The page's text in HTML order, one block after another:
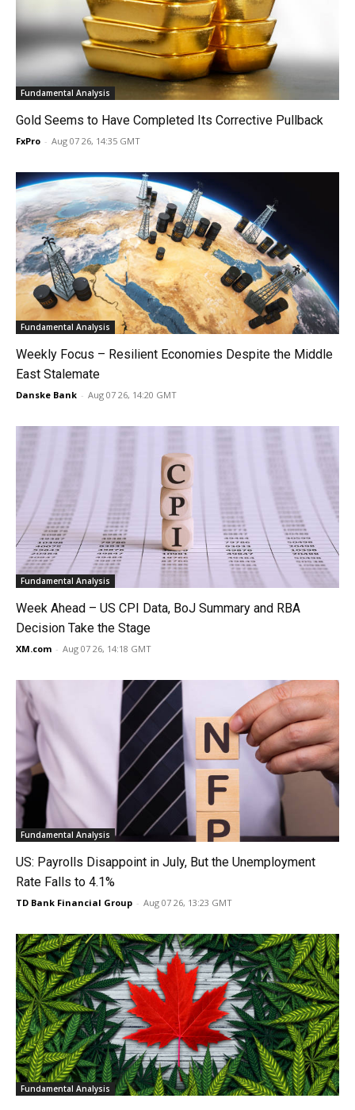
Fundamental Analysis
Gold Seems to Have Completed Its Corrective Pullback
FxPro - Aug 07 26, 14:35 GMT
Fundamental Analysis
Weekly Focus – Resilient Economies Despite the Middle
East Stalemate
Danske Bank - Aug 07 26, 14:20 GMT
Fundamental Analysis
Week Ahead – US CPI Data, BoJ Summary and RBA
Decision Take the Stage
XM.com - Aug 07 26, 14:18 GMT
Fundamental Analysis
US: Payrolls Disappoint in July, But the Unemployment
Rate Falls to 4.1%
TD Bank Financial Group - Aug 07 26, 13:23 GMT
Fundamental Analysis